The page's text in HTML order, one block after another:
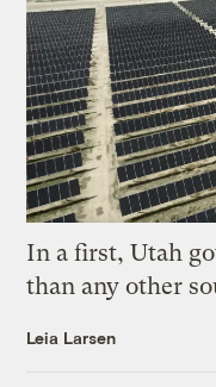
In a first, Utah
than any other
Leia Larsen